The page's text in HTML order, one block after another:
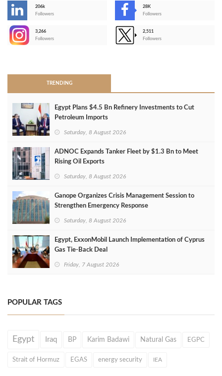
206k
Followers
28K
Followers
3,266
Followers
2,511
Followers
TRENDING
Egypt Plans $4.5 Bn Refinery Investments to Cut
Petroleum Imports
Saturday, 8 August 2026
ADNOC Expands Tanker Fleet by $1.3 Bn to Meet
Rising Oil Exports
Saturday, 8 August 2026
Ganope Organizes Crisis Management Session to
Strengthen Emergency Response
Saturday, 8 August 2026
Egypt, ExxonMobil Launch Implementation of Cyprus
Gas Tie-Back Deal
Friday, 7 August 2026
POPULAR TAGS
Egypt Iraq BP Karim Badawi Natural Gas EGPC
Strait of Hormuz EGAS energy security IEA